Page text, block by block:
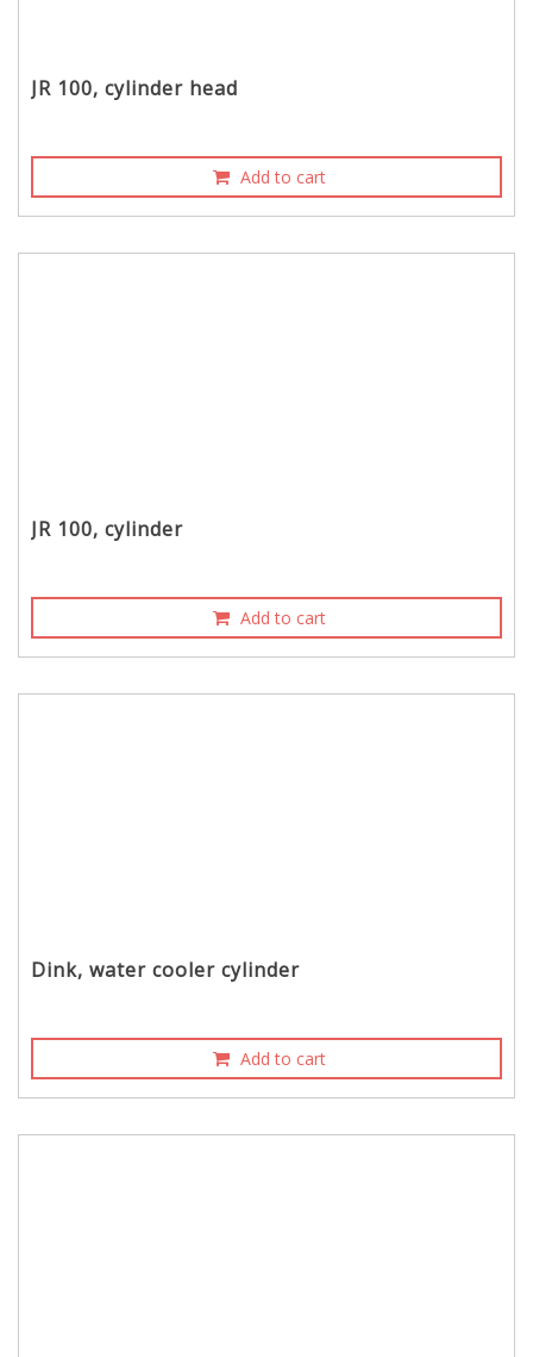
JR 100, cylinder head
Add to cart
JR 100, cylinder
Add to cart
Dink, water cooler cylinder
Add to cart